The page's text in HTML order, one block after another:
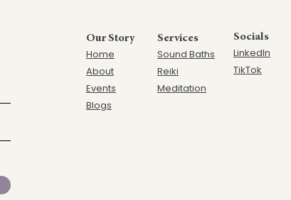
Our Story
Home
About
Events
Blogs
Services
Sound Baths
Reiki
Meditation
Socials
LinkedIn
TikTok